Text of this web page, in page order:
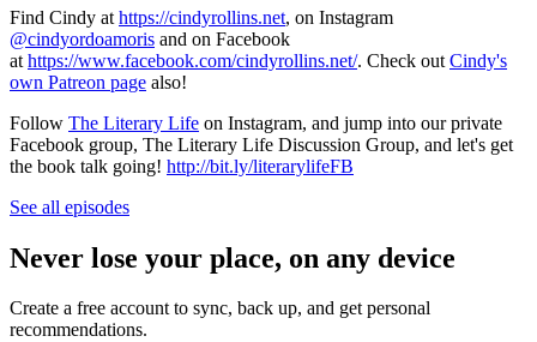
Find Cindy at https://cindyrollins.net, on Instagram
@cindyordoamoris and on Facebook
at https://www.facebook.com/cindyrollins.net/. Check out Cindy's
own Patreon page also!
Follow The Literary Life on Instagram, and jump into our private
Facebook group, The Literary Life Discussion Group, and let's get
the book talk going! http://bit.ly/literarylifeFB
See all episodes
Never lose your place, on any device
Create a free account to sync, back up, and get personal
recommendations.